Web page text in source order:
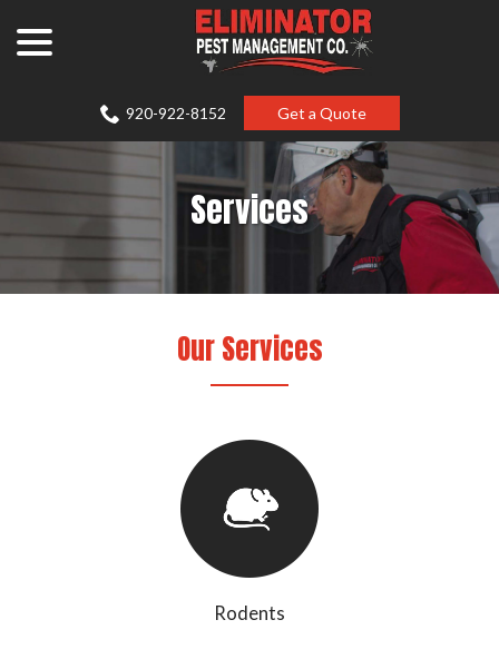
Content
920-922-8152 Get a Quote
Services
Our Services
Rodents